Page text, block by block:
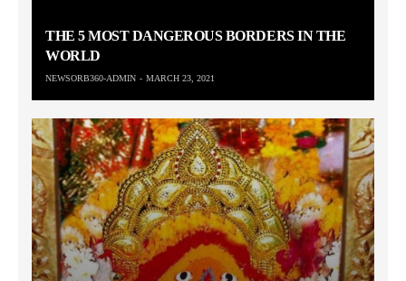
THE 5 MOST DANGEROUS BORDERS IN THE
WORLD
NEWSORB360-ADMIN MARCH 23, 2021